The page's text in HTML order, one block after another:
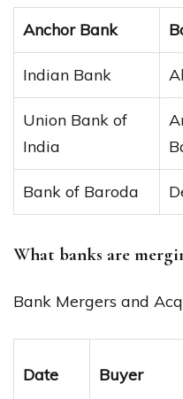
Anchor Bank
Indian Bank
Union Bank of
India
Bank of Baroda
What banks are
Bank Mergers and
Date Buyer